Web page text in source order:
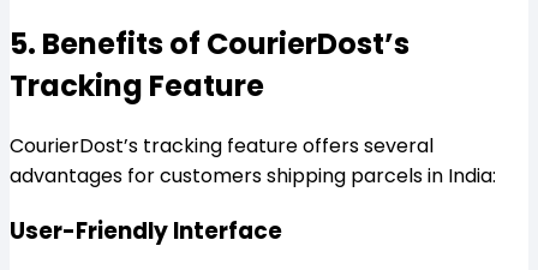
5. Benefits of CourierDost’s
Tracking Feature
CourierDost’s tracking feature offers several
advantages for customers shipping parcels in India:
User-Friendly Interface